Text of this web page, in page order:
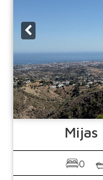
Mijas
0